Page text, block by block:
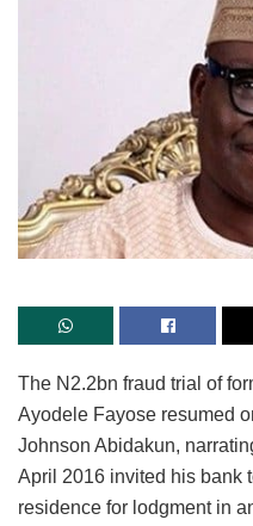
The N2.2bn fraud trial of
Ayodele Fayose resumed
Johnson Abidakun,
April 2016 invited his bank
residence for lodgment in